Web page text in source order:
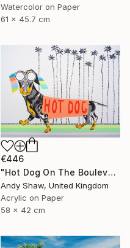
Watercolor on Paper
61 x 45.7 cm
€446
"Hot Dog On The Boulevard" Painting
Andy Shaw, United Kingdom
Acrylic on Paper
58 x 42 cm